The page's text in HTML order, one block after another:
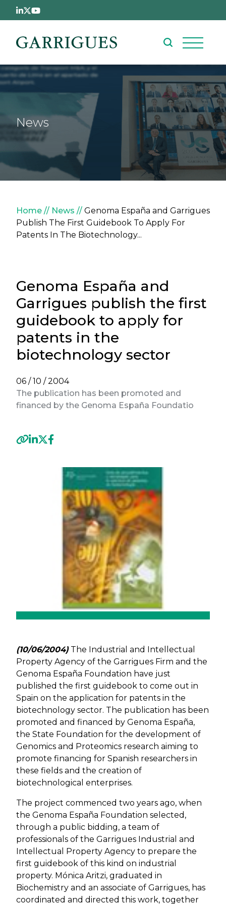
Skip to main content
News
Breadcrumb
Home News
Genoma España and Garrigues
Publish The First Guidebook To Apply For
Patents In The Biotechnology...
Genoma España and
Garrigues publish the first
guidebook to apply for
patents in the
biotechnology sector
06 / 10 / 2004
The publication has been promoted and
financed by the Genoma España Foundatio
(10/06/2004)The Industrial and Intellectual
Property Agency of the Garrigues Firm and the
Genoma España Foundation have just
published the first guidebook to come out in
Spain on the application for patents in the
biotechnology sector. The publication has been
promoted and financed by Genoma España,
the State Foundation for the development of
Genomics and Proteomics research aiming to
promote financing for Spanish researchers in
these fields and the creation of
biotechnological enterprises.
The project commenced two years ago, when
the Genoma España Foundation selected,
through a public bidding, a team of
professionals of the Garrigues Industrial and
Intellectual Property Agency to prepare the
first guidebook of this kind on industrial
property. Mónica Aritzi, graduated in
Biochemistry and an associate of Garrigues, has
coordinated and directed this work, together